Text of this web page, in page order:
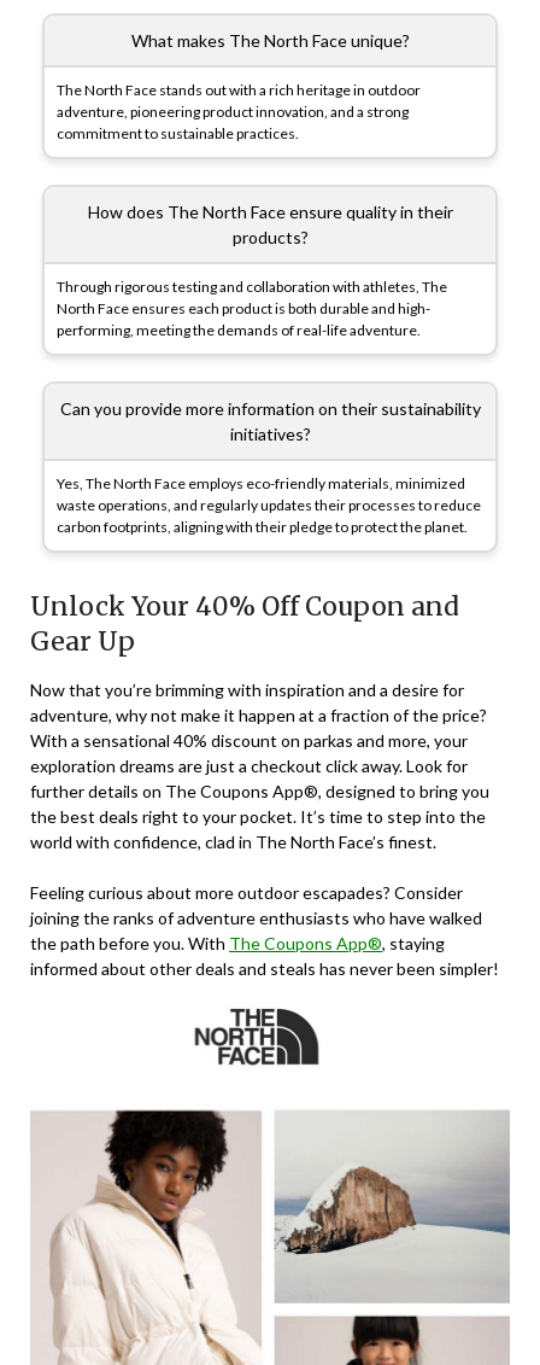
What makes The North Face unique?
The North Face stands out with a rich heritage in outdoor
adventure, pioneering product innovation, and a strong
commitment to sustainable practices.
How does The North Face ensure quality in their
products?
Through rigorous testing and collaboration with athletes, The
North Face ensures each product is both durable and high-
performing, meeting the demands of real-life adventure.
Can you provide more information on their sustainability
initiatives?
Yes, The North Face employs eco-friendly materials, minimized
waste operations, and regularly updates their processes to reduce
carbon footprints, aligning with their pledge to protect the planet.
Unlock Your 40% Off Coupon and
Gear Up
Now that you’re brimming with inspiration and a desire for
adventure, why not make it happen at a fraction of the price?
With a sensational 40% discount on parkas and more, your
exploration dreams are just a checkout click away. Look for
further details on The Coupons App®, designed to bring you
the best deals right to your pocket. It’s time to step into the
world with confidence, clad in The North Face’s finest.
Feeling curious about more outdoor escapades? Consider
joining the ranks of adventure enthusiasts who have walked
the path before you. With The Coupons App®, staying
informed about other deals and steals has never been simpler!